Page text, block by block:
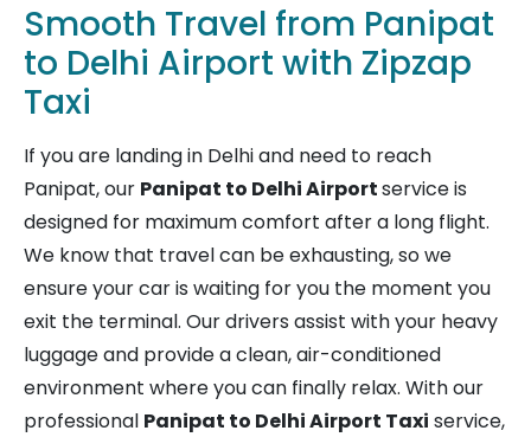
Smooth Travel from Panipat
to Delhi Airport with Zipzap
Taxi
If you are landing in Delhi and need to reach
Panipat, our Panipat to Delhi Airportservice is
designed for maximum comfort after a long flight.
We know that travel can be exhausting, so we
ensure your car is waiting for you the moment you
exit the terminal. Our drivers assist with your heavy
luggage and provide a clean, air-conditioned
environment where you can finally relax. With our
professional Panipat to Delhi Airport Taxi service,